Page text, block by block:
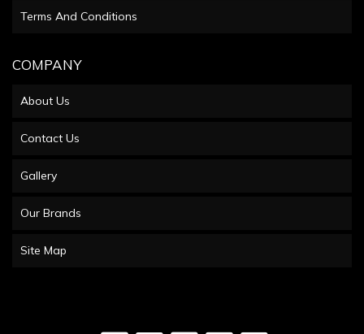
Terms And Conditions
COMPANY
About Us
Contact Us
Gallery
Our Brands
Site Map